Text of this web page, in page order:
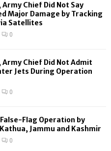
H
Army Chief Did Not Say
Major Damage by Tracking
Satellites
0
Army Chief Did Not Admit
Jets During Operation
0
False-Flag Operation by
Jammu and Kashmir
0